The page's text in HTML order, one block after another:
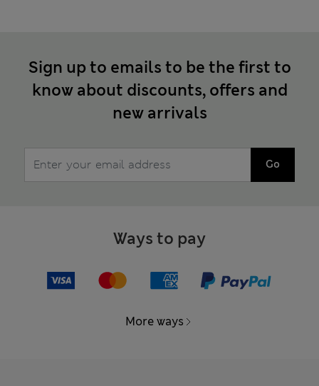
Sign up to emails to be the first to
know about discounts, offers and
new arrivals
Go
Ways to pay
More ways